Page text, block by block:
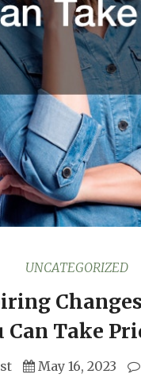
UNCATEGORIZED
Can Take
May 16, 2023